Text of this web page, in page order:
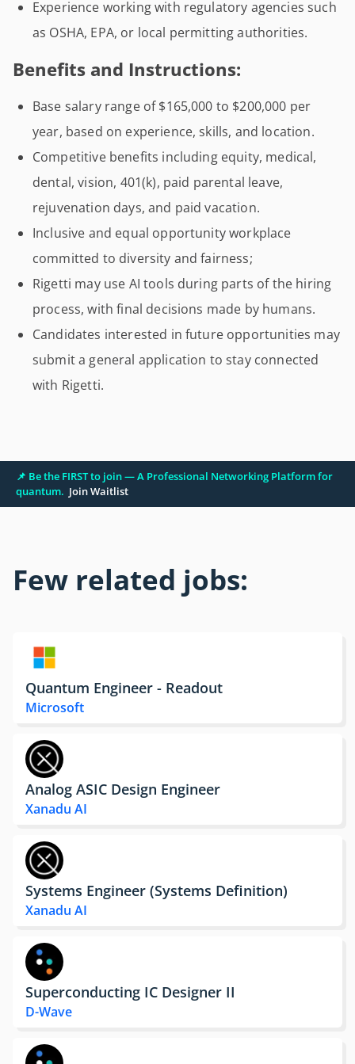
Experience working with regulatory agencies such
as OSHA, EPA, or local permitting authorities.
Benefits and Instructions:
Base salary range of $165,000 to $200,000 per
year, based on experience, skills, and location.
Competitive benefits including equity, medical,
dental, vision, 401(k), paid parental leave,
rejuvenation days, and paid vacation.
Inclusive and equal opportunity workplace
committed to diversity and fairness;
Rigetti may use AI tools during parts of the hiring
process, with final decisions made by humans.
Candidates interested in future opportunities may
submit a general application to stay connected
with Rigetti.
📌 Be the FIRST to join — A Professional Networking Platform for
quantum. Join Waitlist
Few related jobs:
Quantum Engineer - Readout
Microsoft
Analog ASIC Design Engineer
Xanadu AI
Systems Engineer (Systems Definition)
Xanadu AI
Superconducting IC Designer II
D-Wave